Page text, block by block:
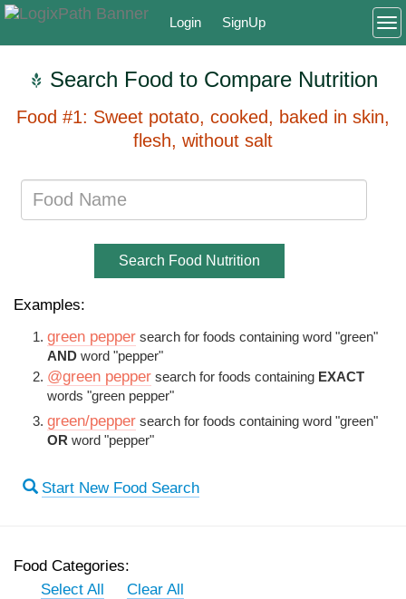
Login SignUp
Search Food to Compare Nutrition
Food #1: Sweet potato, cooked, baked in skin,
flesh, without salt
Search Food Nutrition
Examples:
green pepper search for foods containing word "green"
AND word "pepper"
@green pepper search for foods containing EXACT
words "green pepper"
green/pepper search for foods containing word "green"
OR word "pepper"
Start New Food Search
Food Categories:
Select All
Clear All